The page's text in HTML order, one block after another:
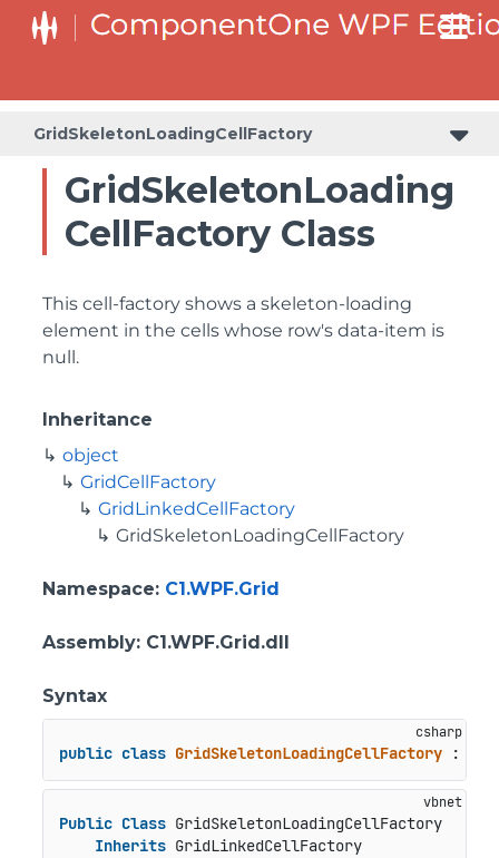
GridSkeletonLoadingCellFactory
GridSkeletonLoading
CellFactory Class
This cell-factory shows a skeleton-loading
element in the cells whose row's data-item is
null.
Inheritance
object
GridCellFactory
GridLinkedCellFactory
GridSkeletonLoadingCellFactory
Namespace: C1.WPF.Grid
Assembly: C1.WPF.Grid.dll
Syntax
public class GridSkeletonLoadingCellFactory :
Public Class GridSkeletonLoadingCellFactory
Inherits GridLinkedCellFactory